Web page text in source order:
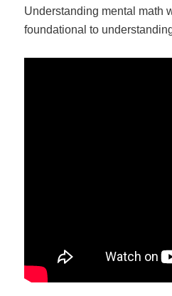
Understanding mental math
foundational to